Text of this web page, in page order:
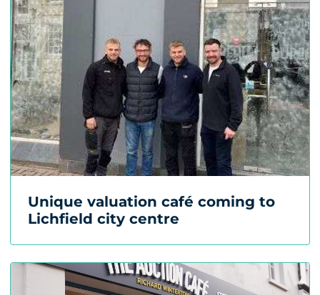
Unique valuation café coming to
Lichfield city centre